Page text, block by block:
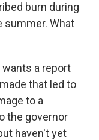
burn during
summer. What
wants a report
that led to
to a
the governor
haven't yet